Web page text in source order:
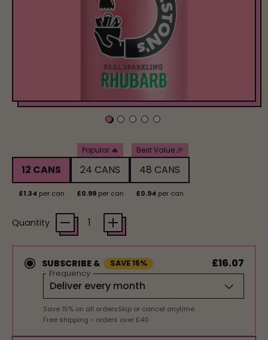
12 CANS
£1.34 per can
Popular 🔥
24 CANS
£0.99 per can
Best Value 🎉
48 CANS
£0.94 per can
Quantity
SUBSCRIBE & SAVE 15% £16.07
Frequency
Save 15% on all ordersSkip or cancel anytime
Free shipping - orders over £40